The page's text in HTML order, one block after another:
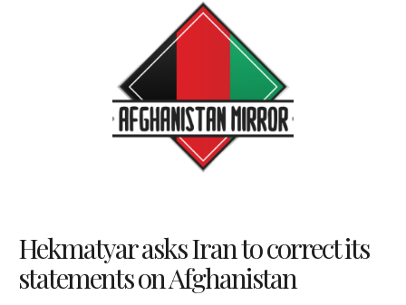
Hekmatyar asks Iran to correct its
statements on Afghanistan